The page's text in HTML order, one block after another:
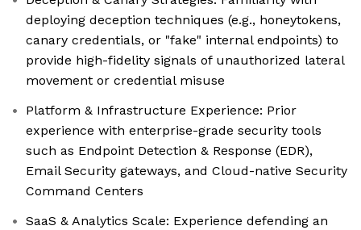
deploying deception techniques (e.g., honeytokens,
canary credentials, or "fake" internal endpoints) to
provide high-fidelity signals of unauthorized lateral
movement or credential misuse
Platform & Infrastructure Experience: Prior
experience with enterprise-grade security tools
such as Endpoint Detection & Response (EDR),
Email Security gateways, and Cloud-native Security
Command Centers
SaaS & Analytics Scale: Experience defending an